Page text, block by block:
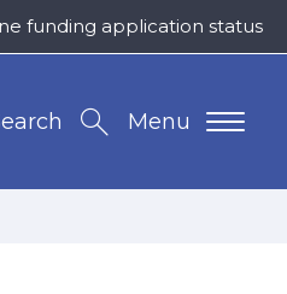
funding application status
Menu